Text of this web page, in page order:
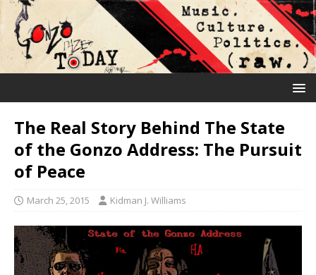
The Real Story Behind The State
of the Gonzo Address: The Pursuit
of Peace
March 25, 2015 Kidman J. Williams